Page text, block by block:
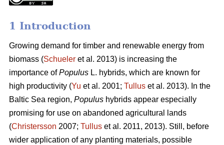
1 Introduction
Growing demand for timber and renewable energy from
biomass (Schueler et al. 2013) is increasing the
importance ofPopulus L. hybrids, which are known for
high productivity (Yu et al. 2001; Tullus et al. 2013). In the
Baltic Sea region, Populus hybrids appear especially
promising for use on abandoned agricultural lands
(Christersson 2007; Tullus et al. 2011, 2013). Still, before
wider application of any planting materials, possible